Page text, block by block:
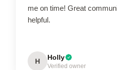
me on time! Great
helpful.
H Holly
Verified owner